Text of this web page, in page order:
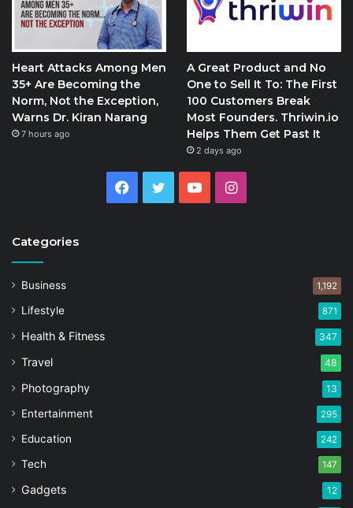
Heart Attacks Among Men
35+ Are Becoming the
Norm, Not the Exception,
Warns Dr. Kiran Narang
7 hours ago
A Great Product and No
One to Sell It To: The First
100 Customers Break
Most Founders. Thriwin.io
Helps Them Get Past It
2 days ago
Facebook
Twitter YouTubeInstagram
Categories
Business 1,192
Lifestyle 871
Health & Fitness 347
Travel 48
Photography 13
Entertainment 295
Education 242
Tech 147
Gadgets 12